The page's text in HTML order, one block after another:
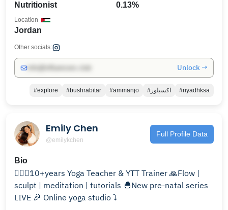
Nutritionist 0.13%
Jordan
Location
Other socials:
Unlock →
#explore #bushrabitar #ammanjo #اكسبلور #riyadhksa
Emily Chen
@emilykchen
Full Profile Data
Bio
🧘🏻‍♀️10+years Yoga Teacher & YTT Trainer 🙏Flow |
sculpt | meditation | tutorials 🐣New pre-natal series
LIVE 🎉 Online yoga studio ⤵️